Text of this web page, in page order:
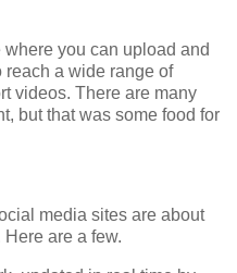
you can upload and
reach a wide range of
videos. There are many
but that was some food for
media sites are about
are a few.